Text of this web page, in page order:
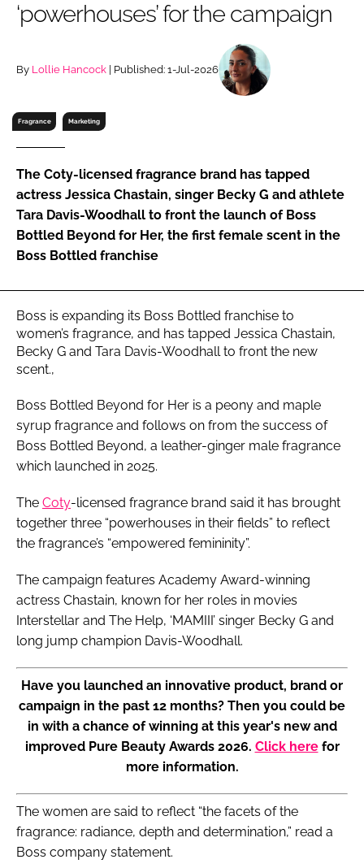
RECRUITMENT
Remember me
FORGOT PASSWORD?
‘powerhouses’ for the campaign
By Lollie Hancock | Published: 1-Jul-2026
Fragrance Marketing
The Coty-licensed fragrance brand has tapped
actress Jessica Chastain, singer Becky G and athlete
Tara Davis-Woodhall to front the launch of Boss
Bottled Beyond for Her, the first female scent in the
Boss Bottled franchise
Boss is expanding its Boss Bottled franchise to
women’s fragrance, and has tapped Jessica Chastain,
Becky G and Tara Davis-Woodhall to front the new
scent.,
Boss Bottled Beyond for Her is a peony and maple
syrup fragrance and follows on from the success of
Boss Bottled Beyond, a leather-ginger male fragrance
which launched in 2025.
The Coty-licensed fragrance brand said it has brought
together three “powerhouses in their fields” to reflect
the fragrance’s “empowered femininity”.
The campaign features Academy Award-winning
actress Chastain, known for her roles in movies
Interstellar and The Help, ‘MAMIII’ singer Becky G and
long jump champion Davis-Woodhall.
Have you launched an innovative product, brand or
campaign in the past 12 months? Then you could be
in with a chance of winning at this year's new and
improved Pure Beauty Awards 2026. Click herefor
more information.
The women are said to reflect “the facets of the
fragrance: radiance, depth and determination,” read a
Boss company statement.